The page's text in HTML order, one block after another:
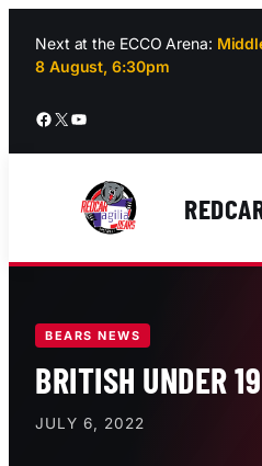
content
Next at the ECCO Arena:
8 August, 6:30pm
Facebook
X YouTube
BEARS NEWS
BRITISH UNDER
JULY 6, 2022